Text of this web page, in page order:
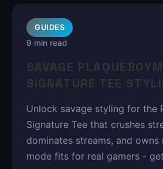
GUIDES
9 min read
SAVAGE
SIGNATURE TEE
Unlock savage styling for the
Signature Tee that crushes
dominates streams, and
mode fits for real gamers -